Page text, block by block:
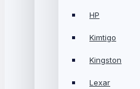
HP
Kimtigo
Kingston
Lexar